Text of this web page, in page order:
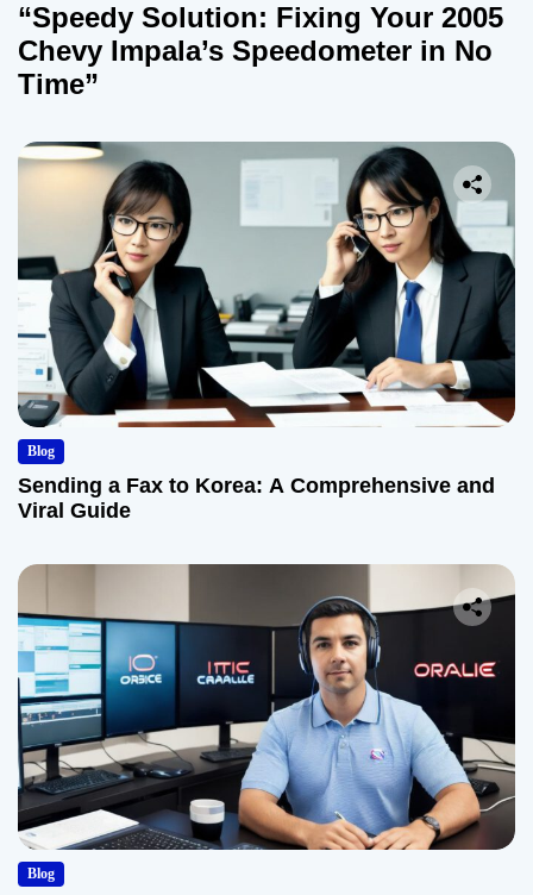
“Speedy Solution: Fixing Your 2005
Chevy Impala’s Speedometer in No
Time”
Blog
Sending a Fax to Korea: A Comprehensive and
Viral Guide
Blog